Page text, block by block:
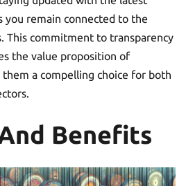
you remain connected to the
This commitment to transparency
the value proposition of
them a compelling choice for both
Benefits